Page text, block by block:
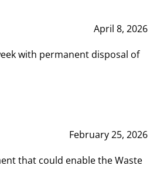
April 8, 2026
with permanent disposal of
February 25, 2026
that could enable the Waste